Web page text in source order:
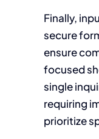
Finally,
secure
ensure
focused
single
requiring
prioritize